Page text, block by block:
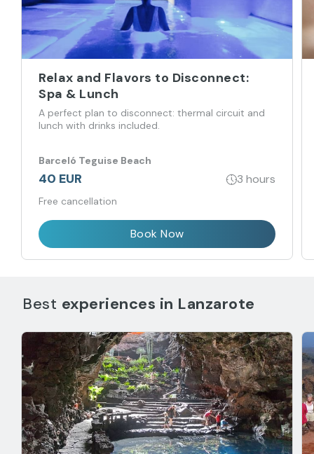
Relax and Flavors to Disconnect:
Spa & Lunch
A perfect plan to disconnect: thermal circuit and
lunch with drinks included.
Barceló Teguise Beach
40 EUR 3 hours
Free cancellation
Book Now
Best experiences in Lanzarote